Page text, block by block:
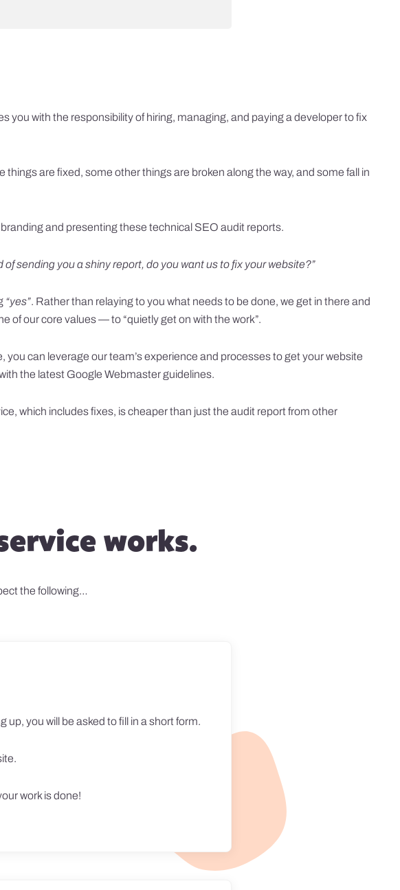
you with the responsibility of hiring, managing, and paying a developer to fix
are fixed, some other things are broken along the way, and some fall in
and presenting these technical SEO audit reports.
of sending you a shiny report, do you want us to fix your website?”
“yes”. Rather than relaying to you what needs to be done, we get in there and
of our core values — to “quietly get on with the work”.
you can leverage our team’s experience and processes to get your website
the latest Google Webmaster guidelines.
which includes fixes, is cheaper than just the audit report from other
works.
the following…
up, you will be asked to fill in a short form.
work is done!